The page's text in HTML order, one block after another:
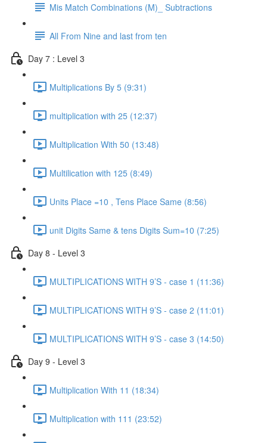
Mis Match Combinations (M)_ Subtractions
All From Nine and last from ten
Day 7 : Level 3
Multiplications By 5 (9:31)
multiplication with 25 (12:37)
Multiplication With 50 (13:48)
Multilication with 125 (8:49)
Units Place =10 , Tens Place Same (8:56)
unit Digits Same & tens Digits Sum=10 (7:25)
Day 8 - Level 3
MULTIPLICATIONS WITH 9’S - case 1 (11:36)
MULTIPLICATIONS WITH 9’S - case 2 (11:01)
MULTIPLICATIONS WITH 9’S - case 3 (14:50)
Day 9 - Level 3
Multiplication With 11 (18:34)
Multiplication with 111 (23:52)